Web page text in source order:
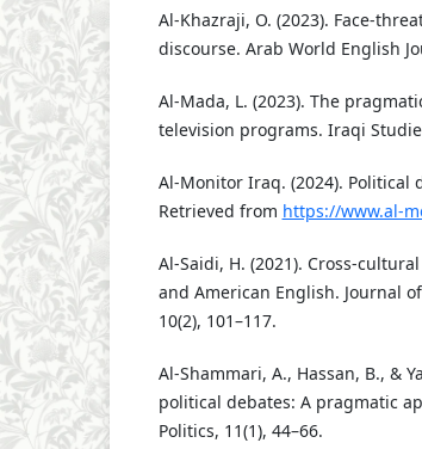
Al-Khazraji, O. (2023). Face-
discourse. Arab World English
Al-Mada, L. (2023). The
television programs. Iraqi
Al-Monitor Iraq. (2024).
Retrieved from https://www.al-
Al-Saidi, H. (2021). Cross-
and American English. Journal
10(2), 101–117.
Al-Shammari, A., Hassan, B., &
political debates: A pragmatic
Politics, 11(1), 44–66.